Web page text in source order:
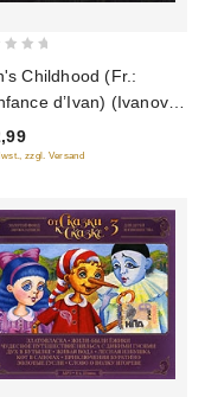
Childhood (Fr.:
d’Ivan) (Ivanovo
(RUSCICO)
zzgl. Versand